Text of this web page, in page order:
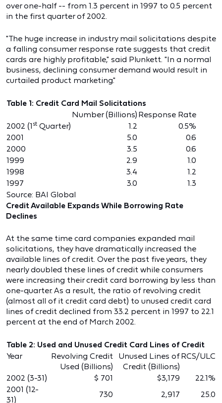
over one-half -- from 1.3 percent in 1997 to 0.5 percent
in the first quarter of 2002.
"The huge increase in industry mail solicitations despite
a falling consumer response rate suggests that credit
cards are highly profitable," said Plunkett. "In a normal
business, declining consumer demand would result in
curtailed product marketing."
Table 1: Credit Card Mail Solicitations
Number (Billions) Response Rate
2002 (1 st Quarter) 1.2
0.5%
2001
5.0
0.6
2000
3.5
0.6
1999
2.9
1.0
1998
3.4
1.2
1997
3.0
1.3
Source: BAI Global
Credit Available Expands While Borrowing Rate
Declines
At the same time card companies expanded mail
solicitations, they have dramatically increased the
available lines of credit. Over the past five years, they
nearly doubled these lines of credit while consumers
were increasing their credit card borrowing by less than
one-quarter. As a result, the ratio of revolving credit
(almost all of it credit card debt) to unused credit card
lines of credit declined from 33.2 percent in 1997 to 22.1
percent at the end of March 2002.
Table 2: Used and Unused Credit Card Lines of Credit
Year
Revolving Credit
Used (Billions)
Unused Lines of
Credit (Billions)
RCS/ULC
2002 (3-31) $ 701 $3,179
22.1%
2001 (12-
31)
730 2,917 25.0